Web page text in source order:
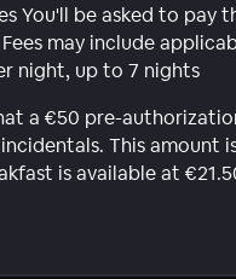
You'll be asked to
may include
night, up to 7 nights
a €50 pre-
This amount
is available at